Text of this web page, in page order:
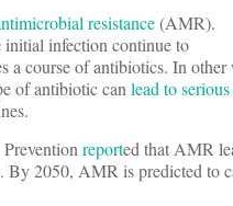
resistance(AMR).
initial infection continue to
a course of antibiotics. In
of antibiotic canlead to
reported that AMR
By 2050, AMR is predicted to